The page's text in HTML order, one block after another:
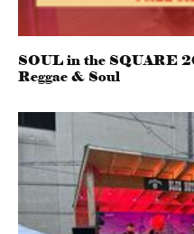
SOUL in the SQUARE
Reggae & Soul